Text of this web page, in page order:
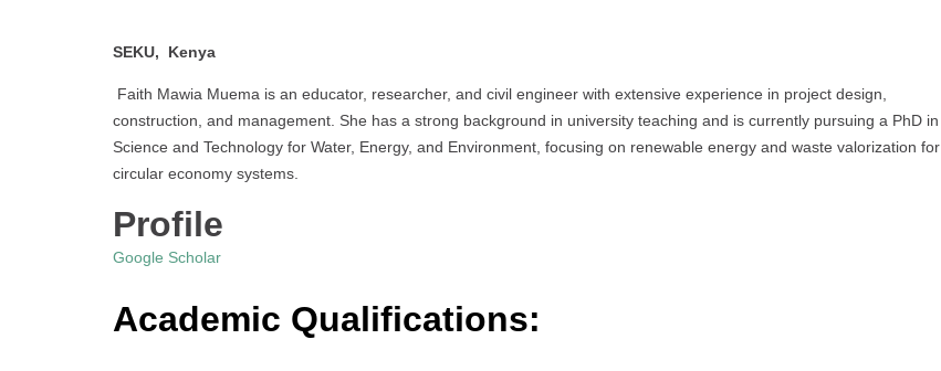
SEKU, Kenya
Faith Mawia Muema is an educator, researcher, and civil engineer with extensive experience in project design,
construction, and management. She has a strong background in university teaching and is currently pursuing a PhD in
Science and Technology for Water, Energy, and Environment, focusing on renewable energy and waste valorization for
circular economy systems.
Profile
Google Scholar
Academic Qualifications: